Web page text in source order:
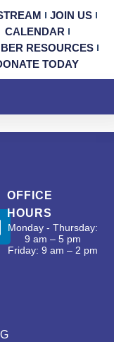
JOIN US
CALENDAR
RESOURCES
TODAY
OFFICE
HOURS
Monday - Thursday:
9 am – 5 pm
Friday: 9 am – 2 pm